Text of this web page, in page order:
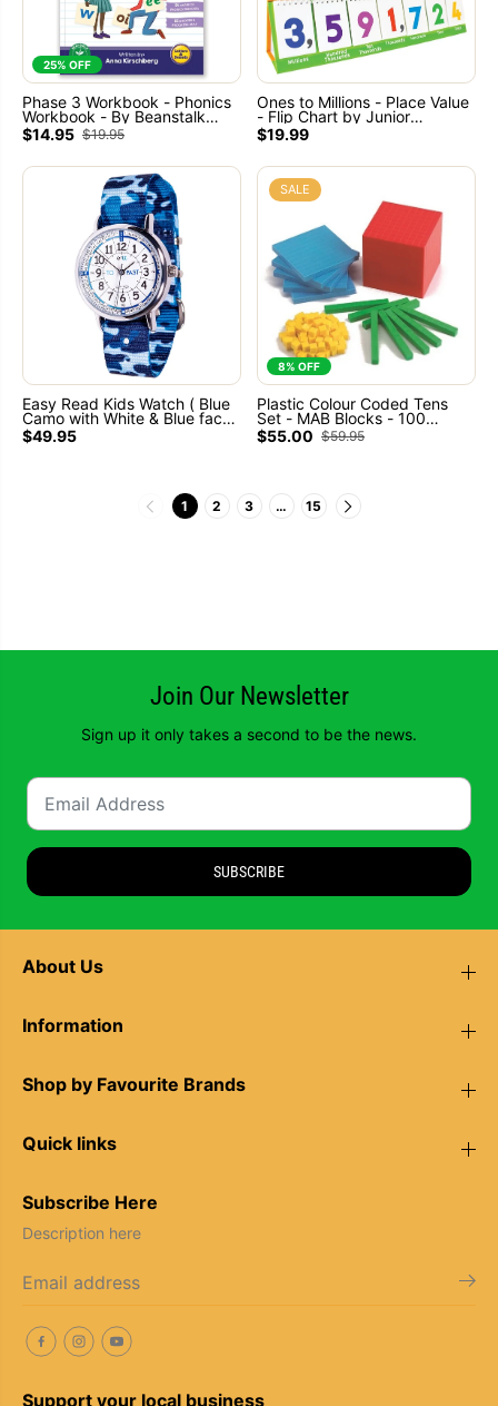
25% OFF
Phase 3 Workbook - Phonics
Workbook - By Beanstalk
Books - Ages 5+
$14.95 $19.95
Ones to Millions - Place Value
- Flip Chart by Junior
Learning
$19.99
Easy Read Kids Watch ( Blue
Camo with White & Blue face )
Learn to tell the time (Past
and To)
$49.95
8% OFF
SALE
Plastic Colour Coded Tens
Set - MAB Blocks - 100
Cubes 10 Rods 10 Flats 1
Base
$55.00 $59.95
1 2 3 … 15
Join Our Newsletter
Sign up it only takes a second to be the news.
SUBSCRIBE
About Us
Information
Shop by Favourite Brands
Quick links
Subscribe Here
Description here
Support your local business